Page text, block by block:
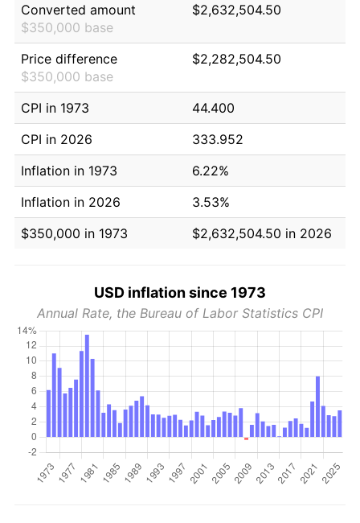
Converted amount
$350,000 base
$2,632,504.50
Price difference
$350,000 base
$2,282,504.50
CPI in 1973
44.400
CPI in 2026
333.952
Inflation in 1973
6.22%
Inflation in 2026
3.53%
$350,000 in 1973
$2,632,504.50 in 2026
USD inflation since 1973
Annual Rate, the Bureau of Labor Statistics CPI